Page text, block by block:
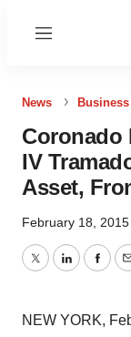
Menu
News Business
Coronado
IV
Asset,
February 18, 2015
TwitterLinkedIn
NEW YORK,